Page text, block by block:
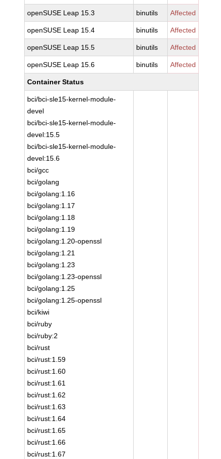
openSUSE Leap 15.3 binutils Affected
openSUSE Leap 15.4 binutils Affected
openSUSE Leap 15.5 binutils Affected
openSUSE Leap 15.6 binutils Affected
Container Status
bci/bci-sle15-kernel-module-
devel
bci/bci-sle15-kernel-module-
devel:15.5
bci/bci-sle15-kernel-module-
devel:15.6
bci/gcc
bci/golang
bci/golang:1.16
bci/golang:1.17
bci/golang:1.18
bci/golang:1.19
bci/golang:1.20-openssl
bci/golang:1.21
bci/golang:1.23
bci/golang:1.23-openssl
bci/golang:1.25
bci/golang:1.25-openssl
bci/kiwi
bci/ruby
bci/ruby:2
bci/rust
bci/rust:1.59
bci/rust:1.60
bci/rust:1.61
bci/rust:1.62
bci/rust:1.63
bci/rust:1.64
bci/rust:1.65
bci/rust:1.66
bci/rust:1.67